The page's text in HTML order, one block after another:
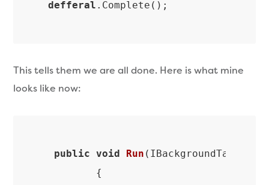
defferal .Complete
This tells them we are all done. Here is what mine
looks like now:
public void Run (
{